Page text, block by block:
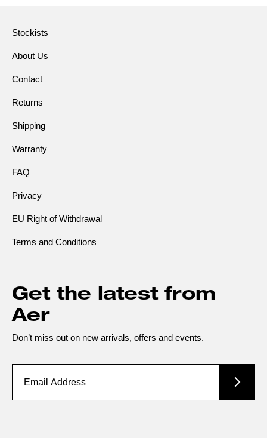
Stockists
About Us
Contact
Returns
Shipping
Warranty
FAQ
Privacy
EU Right of Withdrawal
Terms and Conditions
Get the latest from
Aer
Don’t miss out on new arrivals, offers and events.